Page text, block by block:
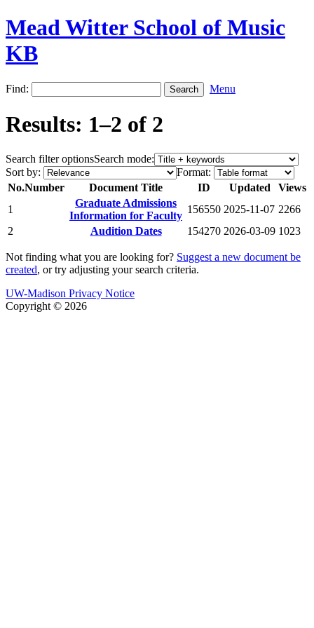
Mead Witter School of Music
KB
Find: Menu
Results: 1–2 of 2
Search filter optionsSearch mode:
Sort by:
Format:
No.Number Document Title ID Updated
Views
1
Graduate Admissions
Information for Faculty
156550 2025-11-07 2266
2
Audition Dates 154270 2026-03-09 1023
Not finding what you are looking for? Suggest a new document be
created, or try adjusting your search criteria.
UW-Madison Privacy Notice
Copyright © 2026